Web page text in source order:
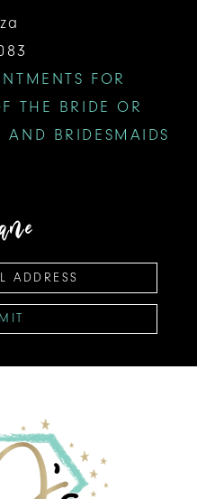
FOR
THE BRIDE OR
BRIDESMAIDS